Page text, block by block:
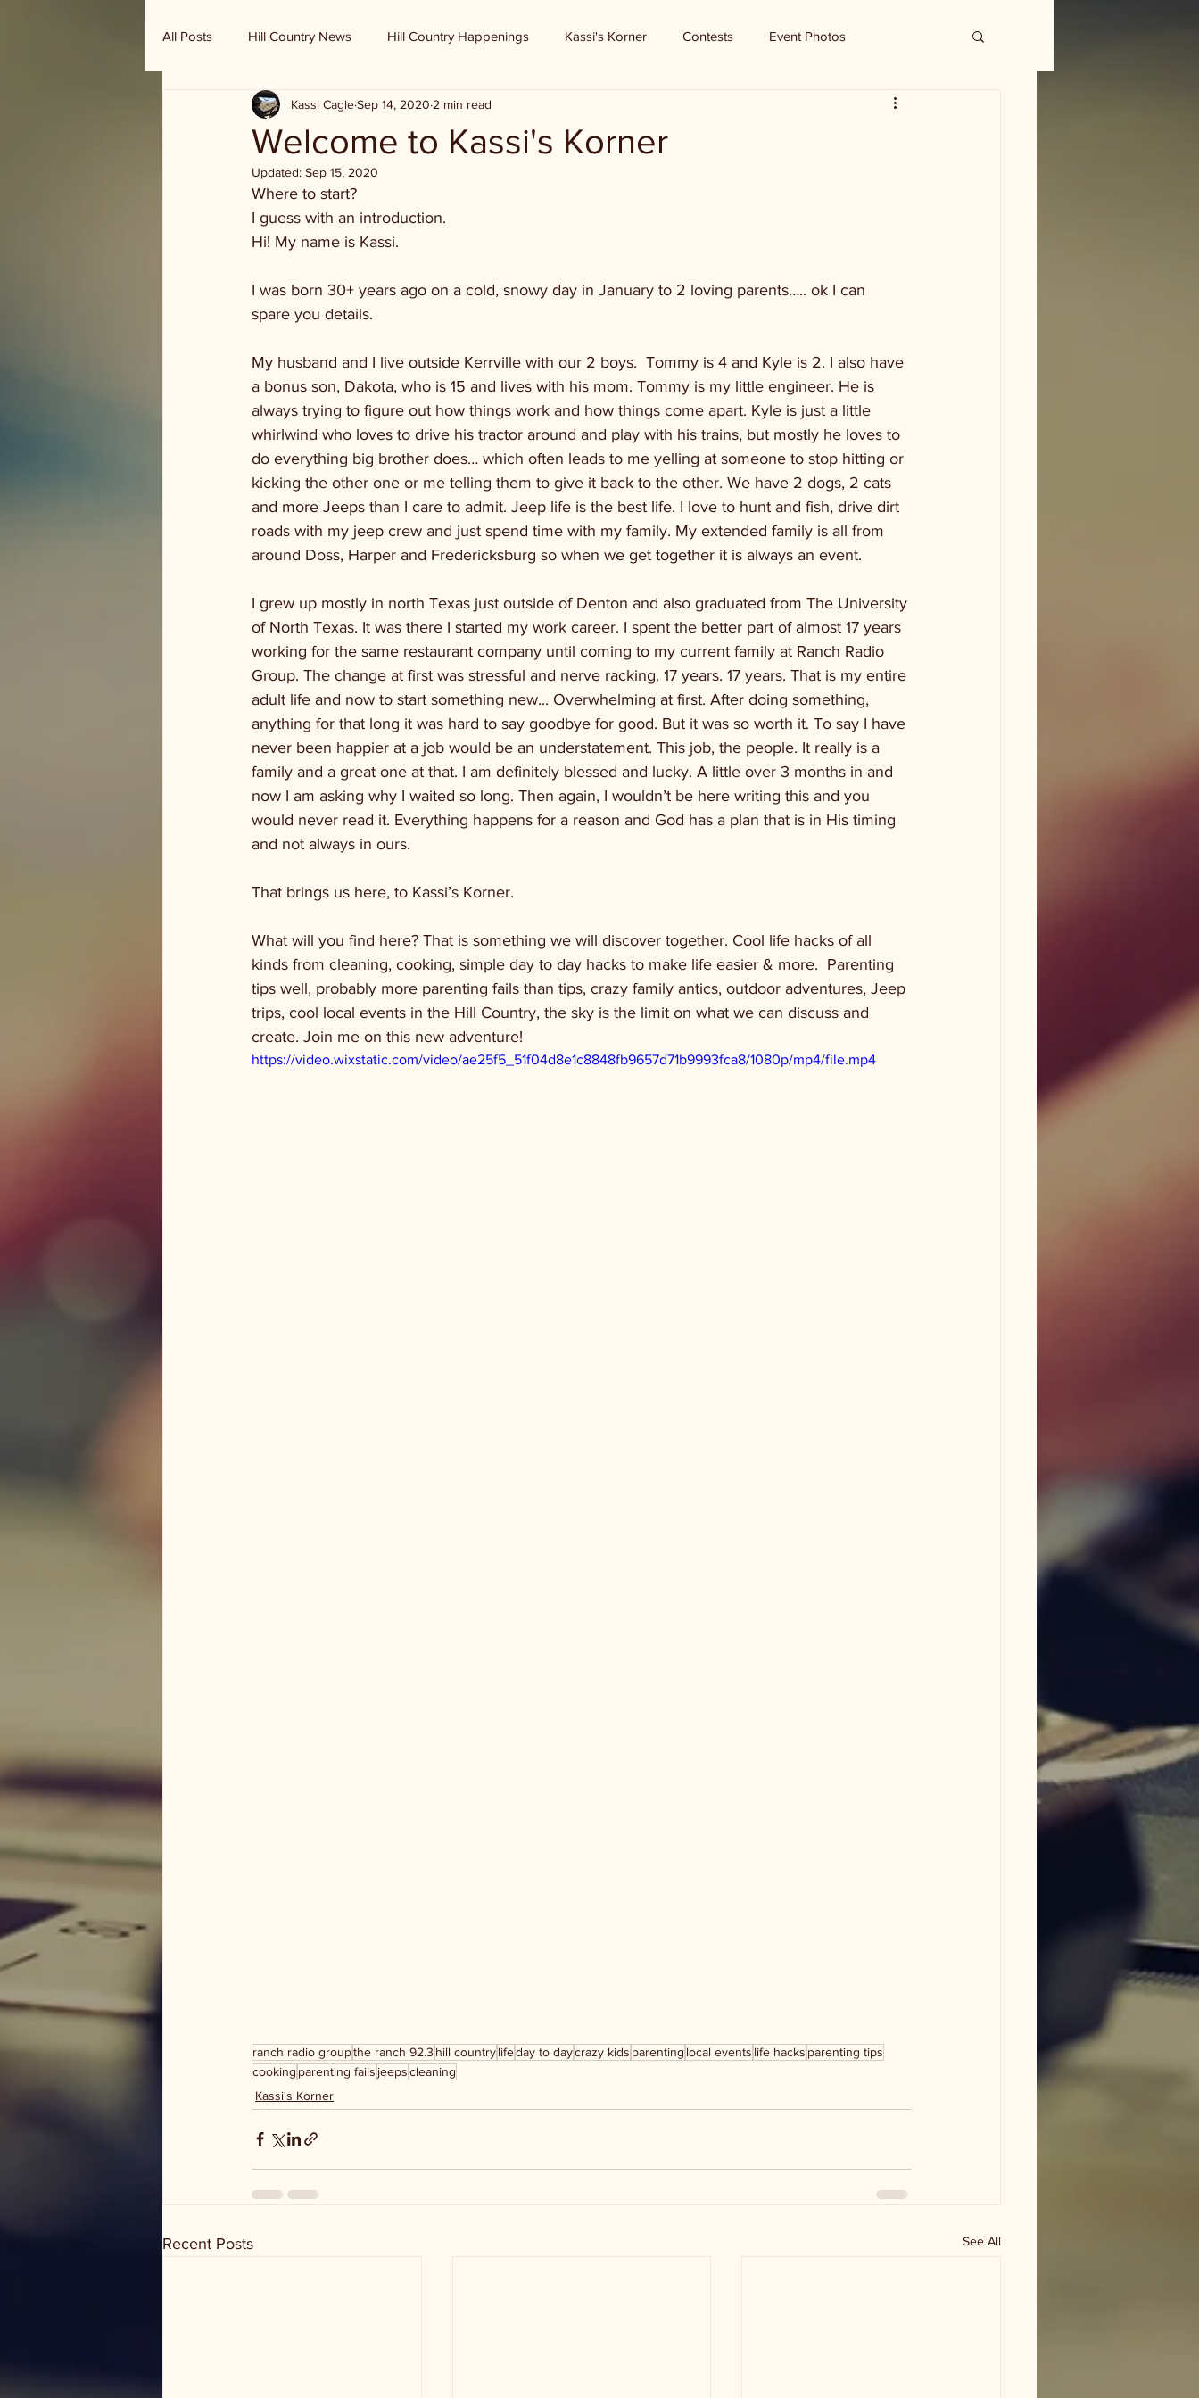
All Posts Hill Country News Hill Country Happenings Kassi's Korner Contests Event Photos
Randy Houston's Ranch Record
Welcome to Kassi's Korner
Kassi CagleSep 14, 2020 2 min read
Updated: Sep 15, 2020
Where to start?
I guess with an introduction.
Hi! My name is Kassi.
I was born 30+ years ago on a cold, snowy day in January to 2 loving parents….. ok I can
spare you details.
My husband and I live outside Kerrville with our 2 boys.  Tommy is 4 and Kyle is 2. I also have
a bonus son, Dakota, who is 15 and lives with his mom. Tommy is my little engineer. He is
always trying to figure out how things work and how things come apart. Kyle is just a little
whirlwind who loves to drive his tractor around and play with his trains, but mostly he loves to
do everything big brother does… which often leads to me yelling at someone to stop hitting or
kicking the other one or me telling them to give it back to the other. We have 2 dogs, 2 cats
and more Jeeps than I care to admit. Jeep life is the best life. I love to hunt and fish, drive dirt
roads with my jeep crew and just spend time with my family. My extended family is all from
around Doss, Harper and Fredericksburg so when we get together it is always an event.
I grew up mostly in north Texas just outside of Denton and also graduated from The University
of North Texas. It was there I started my work career. I spent the better part of almost 17 years
working for the same restaurant company until coming to my current family at Ranch Radio
Group. The change at first was stressful and nerve racking. 17 years. 17 years. That is my entire
adult life and now to start something new... Overwhelming at first. After doing something,
anything for that long it was hard to say goodbye for good. But it was so worth it. To say I have
never been happier at a job would be an understatement. This job, the people. It really is a
family and a great one at that. I am definitely blessed and lucky. A little over 3 months in and
now I am asking why I waited so long. Then again, I wouldn’t be here writing this and you
would never read it. Everything happens for a reason and God has a plan that is in His timing
and not always in ours.
That brings us here, to Kassi’s Korner.
What will you find here? That is something we will discover together. Cool life hacks of all
kinds from cleaning, cooking, simple day to day hacks to make life easier & more.  Parenting
tips well, probably more parenting fails than tips, crazy family antics, outdoor adventures, Jeep
trips, cool local events in the Hill Country, the sky is the limit on what we can discuss and
create. Join me on this new adventure!
https://video.wixstatic.com/video/ae25f5_51f04d8e1c8848fb9657d71b9993fca8/1080p/mp4/file.mp4
ranch radio groupthe ranch 92.3 hill countrylifeday to daycrazy kids parenting local events life hacks parenting tips
cooking parenting fails jeepscleaning
Kassi's Korner
Recent Posts See All